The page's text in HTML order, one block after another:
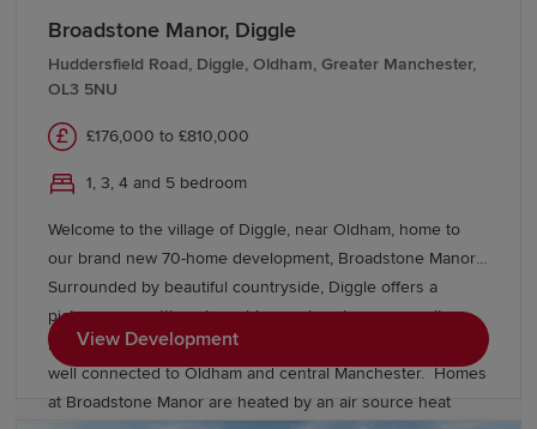
Broadstone Manor, Diggle
Huddersfield Road, Diggle, Oldham, Greater Manchester,
OL3 5NU
£176,000 to £810,000
1, 3, 4 and 5 bedroom
Welcome to the village of Diggle, near Oldham, home to
our brand new 70-home development, Broadstone Manor.
Surrounded by beautiful countryside, Diggle offers a
picturesque setting alongside a welcoming community,
local amenities and excellent transport links, keeping you
well connected to Oldham and central Manchester. Homes
at Broadstone Manor are heated by an air source heat
View Development